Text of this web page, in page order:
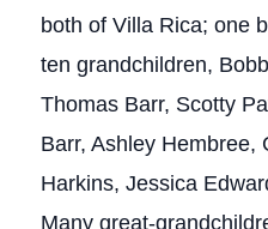
both of Villa Rica; one
ten grandchildren,
Thomas Barr, Scotty
Barr, Ashley Hembree,
Harkins, Jessica
Many great-